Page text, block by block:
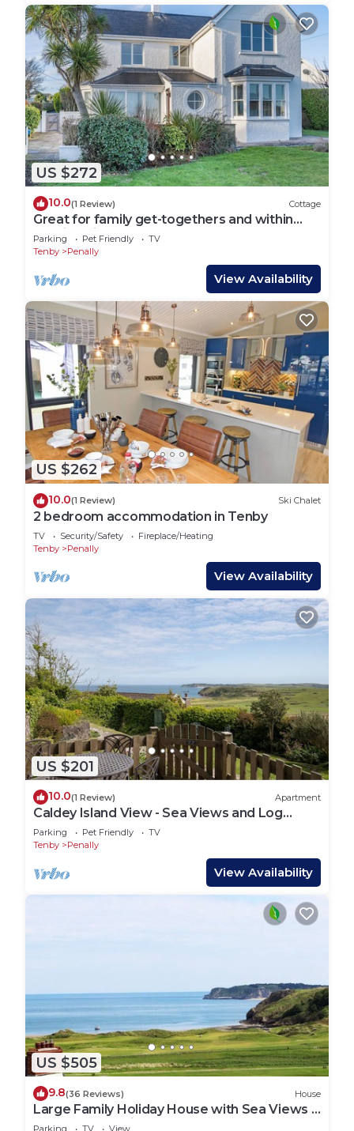
US $272
10.0(1 Review) Cottage
Great for family get-togethers and within
walking distance to the beach.
Parking Pet Friendly
TV
Tenby
Penally
View Availability
US $262
10.0(1 Review) Ski Chalet
2 bedroom accommodation in Tenby
TV Security/Safety
Fireplace/Heating
Tenby
Penally
View Availability
US $201
10.0(1 Review) Apartment
Caldey Island View - Sea Views and Log
Burner
Parking Pet Friendly
TV
Tenby
Penally
View Availability
US $505
9.8(36 Reviews) House
Large Family Holiday House with Sea Views &
Off Street Parking.